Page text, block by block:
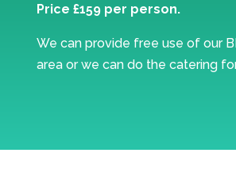
Price £159 per person.
We can provide free use of our
area or we can do the catering